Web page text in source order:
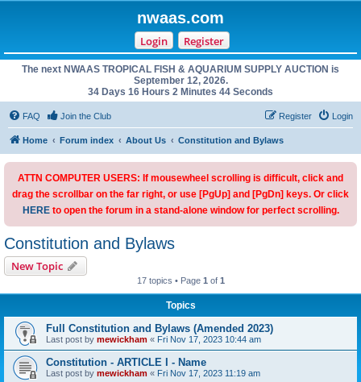
nwaas.com
Login Register
The next NWAAS TROPICAL FISH & AQUARIUM SUPPLY AUCTION is
September 12, 2026.
34 Days 16 Hours 2 Minutes 44 Seconds
FAQ Join the Club Login
Register
Home Forum index About Us Constitution and Bylaws
ATTN COMPUTER USERS: If mousewheel scrolling is difficult, click and
drag the scrollbar on the far right, or use [PgUp] and [PgDn] keys. Or click
HEREto open the forum in a stand-alone window for perfect scrolling.
Constitution and Bylaws
New Topic
17 topics • Page 1 of 1
Topics
Full Constitution and Bylaws (Amended 2023)
Last post by mewickham « Fri Nov 17, 2023 10:44 am
Constitution - ARTICLE I - Name
Last post by mewickham « Fri Nov 17, 2023 11:19 am